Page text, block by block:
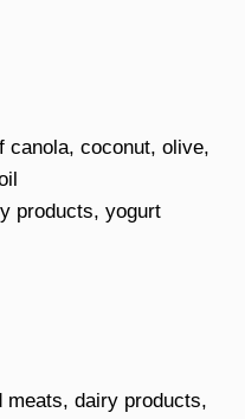
canola, coconut, olive,
products, yogurt
meats, dairy products,